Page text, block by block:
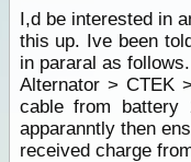
I,d be interested in
this up. Ive been
in pararal as follows.
Alternator > CTEK
cable from battery
apparanntly then
received charge